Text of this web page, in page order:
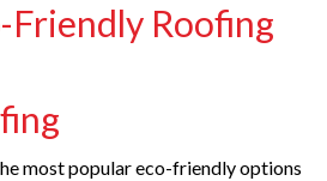
Friendly Roofing
most popular eco-friendly options